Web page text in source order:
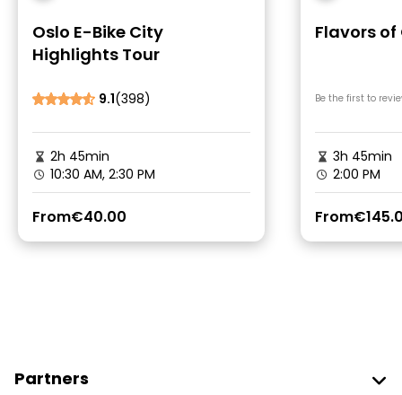
Oslo E-Bike City
Highlights Tour
9.1(398)
2h 45min
10:30 AM, 2:30 PM
From€40.00
Flavors of
Be the first to
3h 45min
2:00 PM
From
Partners